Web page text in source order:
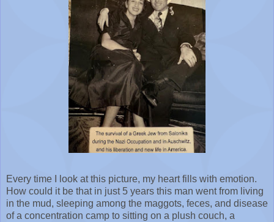
Every time I look at this picture, my heart fills with emotion.
How could it be that in just 5 years this man went from living
in the mud, sleeping among the maggots, feces, and disease
of a concentration camp to sitting on a plush couch, a